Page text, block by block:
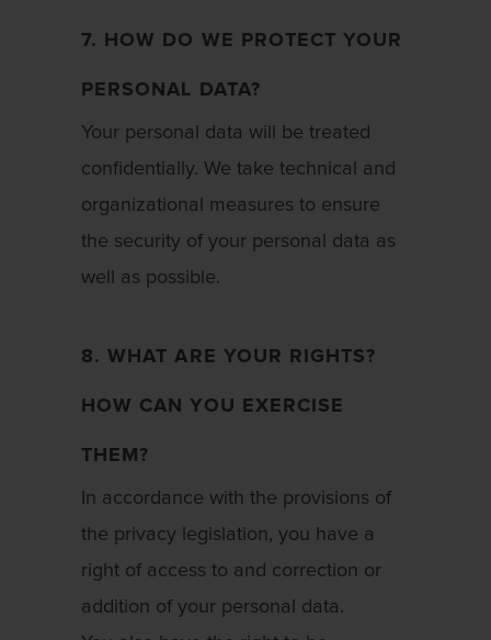
7. HOW DO WE PROTECT YOUR
PERSONAL DATA?
Your personal data will be treated
confidentially. We take technical and
organizational measures to ensure
the security of your personal data as
well as possible.
8. WHAT ARE YOUR RIGHTS?
HOW CAN YOU EXERCISE
THEM?
In accordance with the provisions of
the privacy legislation, you have a
right of access to and correction or
addition of your personal data.